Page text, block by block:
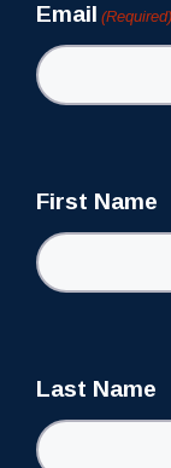
Email (Required)
First Name
Last Name